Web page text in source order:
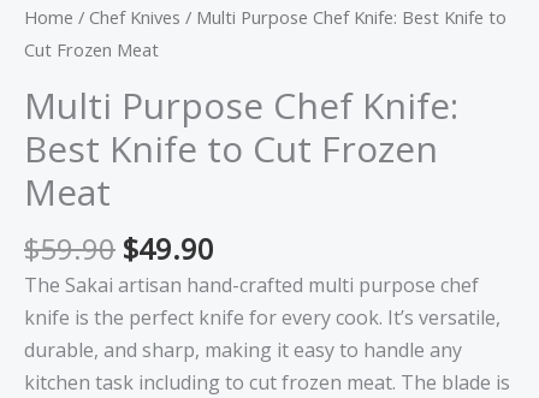
Home / Chef Knives / Multi Purpose Chef Knife: Best Knife to
Cut Frozen Meat
Multi Purpose Chef Knife:
Best Knife to Cut Frozen
Meat
$59.90 $49.90
The Sakai artisan hand-crafted multi purpose chef
knife is the perfect knife for every cook. It’s versatile,
durable, and sharp, making it easy to handle any
kitchen task including to cut frozen meat. The blade is